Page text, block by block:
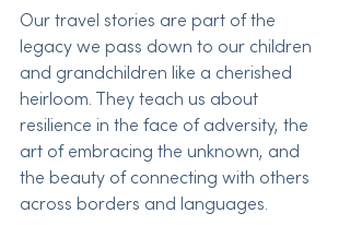
Our travel stories are part of the
legacy we pass down to our children
and grandchildren like a cherished
heirloom. They teach us about
resilience in the face of adversity, the
art of embracing the unknown, and
the beauty of connecting with others
across borders and languages.